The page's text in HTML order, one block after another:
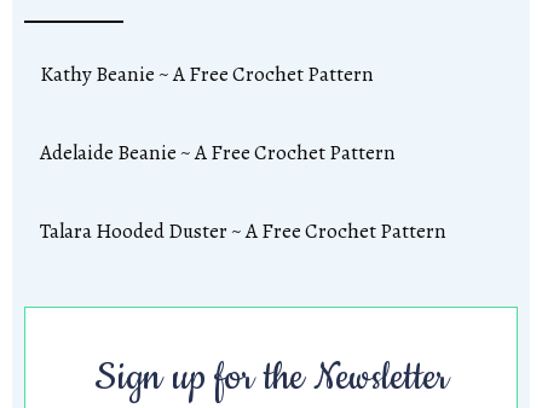
Kathy Beanie ~ A Free Crochet Pattern
Adelaide Beanie ~ A Free Crochet Pattern
Talara Hooded Duster ~ A Free Crochet Pattern
Sign up for the Newsletter